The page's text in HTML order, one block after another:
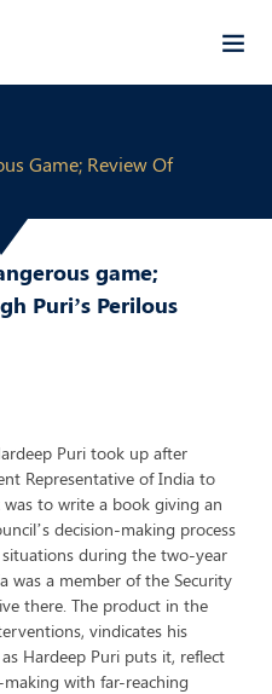
Game; Review Of
game;
Puri’s Perilous
Puri took up after
Representative of India to
to write a book giving an
decision-making process
during the two-year
was a member of the Security
there. The product in the
vindicates his
Hardeep Puri puts it, reflect
with far-reaching